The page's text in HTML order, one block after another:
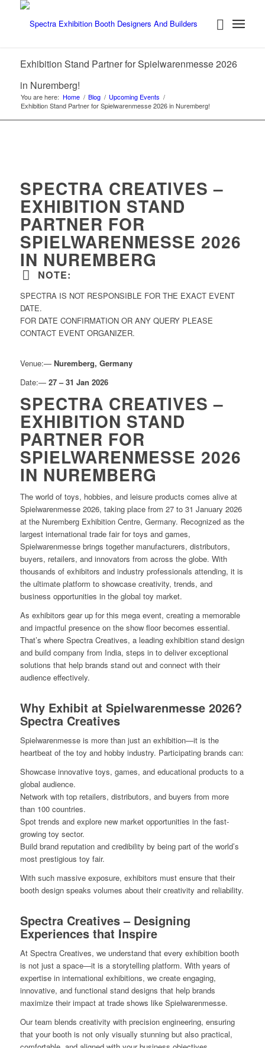
Exhibition Stand Partner for Spielwarenmesse 2026
in Nuremberg!
You are here: Home / Blog / Upcoming Events /
Exhibition Stand Partner for Spielwarenmesse 2026 in Nuremberg!
SPECTRA CREATIVES –
EXHIBITION STAND
PARTNER FOR
SPIELWARENMESSE 2026
IN NUREMBERG
NOTE:
SPECTRA IS NOT RESPONSIBLE FOR THE EXACT EVENT
DATE.
FOR DATE CONFIRMATION OR ANY QUERY PLEASE
CONTACT EVENT ORGANIZER.
Venue:— Nuremberg, Germany
Date:— 27 – 31 Jan 2026
SPECTRA CREATIVES –
EXHIBITION STAND
PARTNER FOR
SPIELWARENMESSE 2026
IN NUREMBERG
The world of toys, hobbies, and leisure products comes alive at
Spielwarenmesse 2026, taking place from 27 to 31 January 2026
at the Nuremberg Exhibition Centre, Germany. Recognized as the
largest international trade fair for toys and games,
Spielwarenmesse brings together manufacturers, distributors,
buyers, retailers, and innovators from across the globe. With
thousands of exhibitors and industry professionals attending, it is
the ultimate platform to showcase creativity, trends, and
business opportunities in the global toy market.
As exhibitors gear up for this mega event, creating a memorable
and impactful presence on the show floor becomes essential.
That’s where Spectra Creatives, a leading exhibition stand design
and build company from India, steps in to deliver exceptional
solutions that help brands stand out and connect with their
audience effectively.
Why Exhibit at Spielwarenmesse 2026?
Spectra Creatives
Spielwarenmesse is more than just an exhibition—it is the
heartbeat of the toy and hobby industry. Participating brands can:
Showcase innovative toys, games, and educational products to a
global audience.
Network with top retailers, distributors, and buyers from more
than 100 countries.
Spot trends and explore new market opportunities in the fast-
growing toy sector.
Build brand reputation and credibility by being part of the world’s
most prestigious toy fair.
With such massive exposure, exhibitors must ensure that their
booth design speaks volumes about their creativity and reliability.
Spectra Creatives – Designing
Experiences that Inspire
At Spectra Creatives, we understand that every exhibition booth
is not just a space—it is a storytelling platform. With years of
expertise in international exhibitions, we create engaging,
innovative, and functional stand designs that help brands
maximize their impact at trade shows like Spielwarenmesse.
Our team blends creativity with precision engineering, ensuring
that your booth is not only visually stunning but also practical,